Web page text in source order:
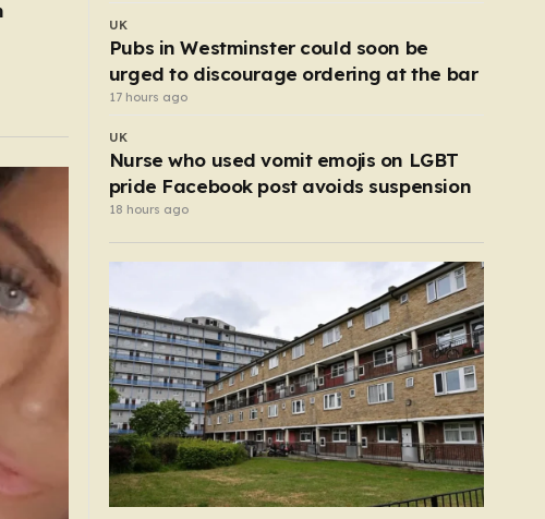
to
The exact ages people make their biggest life
changes – from moving abroad to switching
careers
UK
Pubs in Westminster could soon be
urged to discourage ordering at the bar
17 hours ago
UK
Nurse who used vomit emojis on LGBT
pride Facebook post avoids suspension
18 hours ago